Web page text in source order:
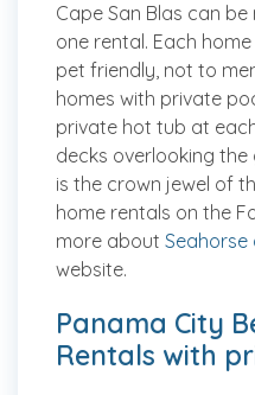
Cape San Blas can
one rental. Each
pet friendly, not to
homes with private
private hot tub at
decks overlooking
is the crown jewel of
home rentals on the
more about Seahorse
website.
Panama City
Rentals with